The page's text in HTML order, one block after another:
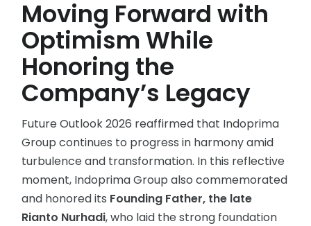
Moving Forward with
Optimism While
Honoring the
Company’s Legacy
Future Outlook 2026 reaffirmed that Indoprima
Group continues to progress in harmony amid
turbulence and transformation. In this reflective
moment, Indoprima Group also commemorated
and honored its Founding Father, the late
Rianto Nurhadi, who laid the strong foundation